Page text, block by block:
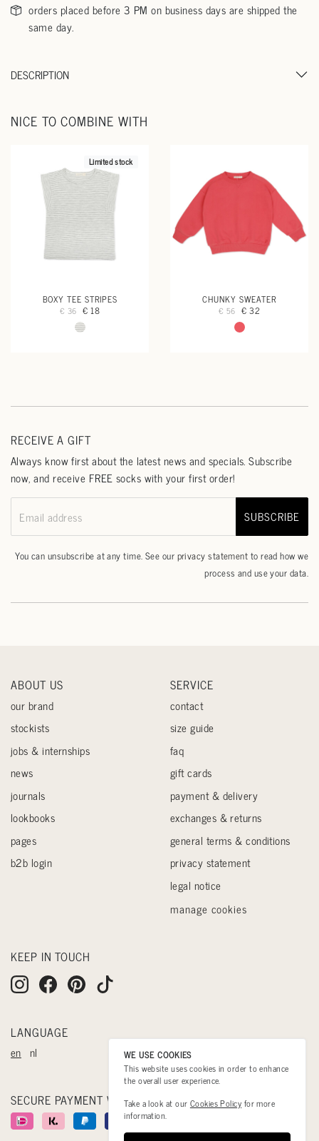
orders placed before 3 PM on business days are shipped the
same day.
DESCRIPTION
NICE TO COMBINE WITH
Limited stock
BOXY TEE STRIPES
€ 36 € 18
CHUNKY SWEATER
€ 56 € 32
RECEIVE A GIFT
Always know first about the latest news and specials. Subscribe
now, and receive FREE socks with your first order!
Email address SUBSCRIBE
You can unsubscribe at any time. See ourprivacy statementto read how we
process and use your data.
ABOUT US
our brand
stockists
jobs & internships
news
journals
lookbooks
pages
b2b login
SERVICE
contact
size guide
faq
gift cards
payment & delivery
exchanges & returns
general terms & conditions
privacy statement
legal notice
manage cookies
KEEP IN TOUCH
LANGUAGE
en nl
SECURE PAYMENT WITH
WE USE COOKIES
This website uses cookies in order to enhance
the overall user experience.
Take a look at our Cookies Policy for more
information.